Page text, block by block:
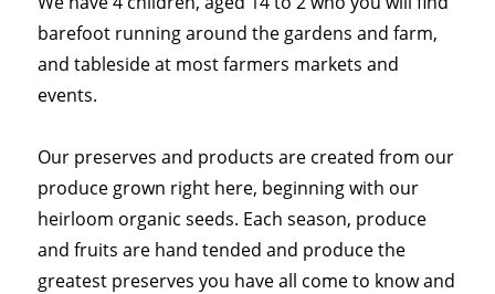
barefoot running around the gardens and farm,
and tableside at most farmers markets and
events.
Our preserves and products are created from our
produce grown right here, beginning with our
heirloom organic seeds. Each season, produce
and fruits are hand tended and produce the
greatest preserves you have all come to know and